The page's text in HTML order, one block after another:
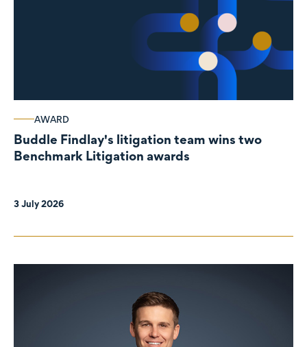
AWARD
Buddle Findlay's litigation team wins two
Benchmark Litigation awards
3 July 2026